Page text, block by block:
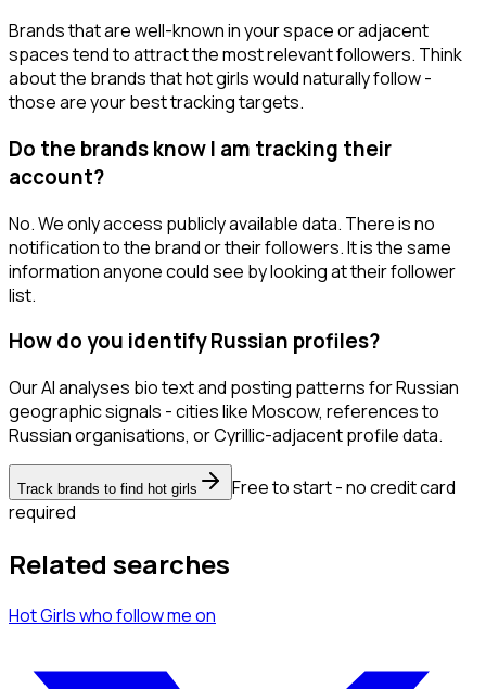
Brands that are well-known in your space or adjacent
spaces tend to attract the most relevant followers. Think
about the brands that hot girls would naturally follow -
those are your best tracking targets.
Do the brands know I am tracking their
account?
No. We only access publicly available data. There is no
notification to the brand or their followers. It is the same
information anyone could see by looking at their follower
list.
How do you identify Russian profiles?
Our AI analyses bio text and posting patterns for Russian
geographic signals - cities like Moscow, references to
Russian organisations, or Cyrillic-adjacent profile data.
Track brands to find hot girls
Free to start - no credit card
required
Related searches
Hot Girlswho follow meon